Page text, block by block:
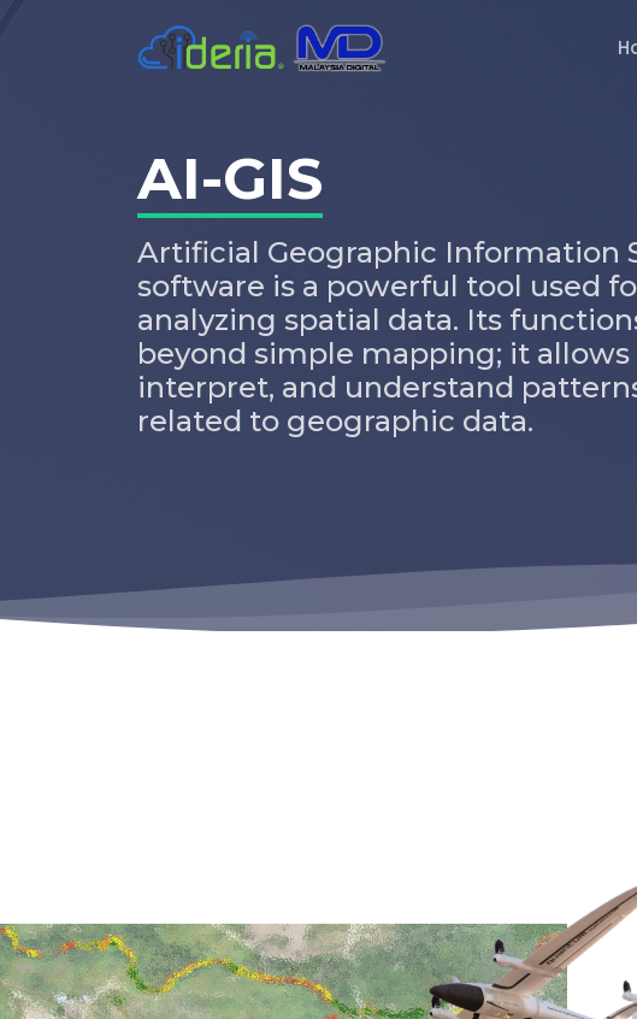
AI-GIS
Artificial Geographic Information
software is a powerful tool used
analyzing spatial data. Its
beyond simple mapping; it allows
interpret, and understand
related to geographic data.